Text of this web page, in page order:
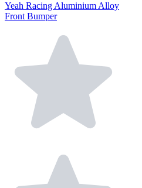
Yeah Racing Aluminium Alloy
Front Bumper